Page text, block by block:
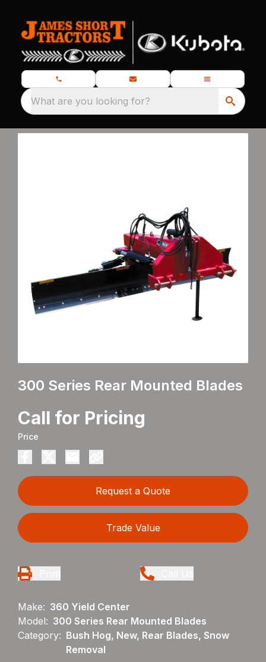
What are you looking for?
300 Series Rear Mounted Blades
Call for Pricing
Price
Request a Quote
Trade Value
Make: 360 Yield Center
Model: 300 Series Rear Mounted Blades
Category: Bush Hog, New, Rear Blades, Snow
Removal